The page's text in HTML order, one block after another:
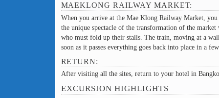
MAEKLONG RAILWAY MARKET:
When you arrive at the Mae Klong Railway Market,
the unique spectacle of the transformation of the
who must fold up their stalls. The train, moving at a
soon as it passes everything goes back into place in a
RETURN:
After visiting all the sites, return to your hotel in
EXCURSION HIGHLIGHTS